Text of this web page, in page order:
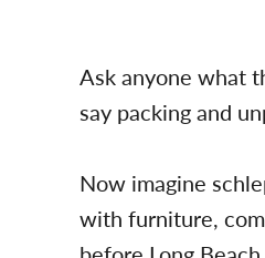
Ask anyone what
say packing and
Now imagine
with furniture,